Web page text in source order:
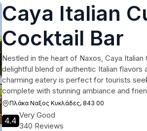
Caya Italian
Cocktail Bar
Nestled in the heart of Naxos, Caya
delightful blend of authentic Italian flavors
charming eatery is perfect for tourists
complete with stunning ambiance and
Πλάκα Ναξος Κυκλάδες, 843 00
4.4
Very Good
340 Reviews